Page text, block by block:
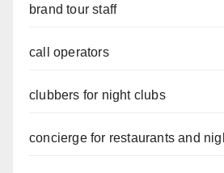
brand tour staff
call operators
clubbers for night clubs
concierge for restaurants and